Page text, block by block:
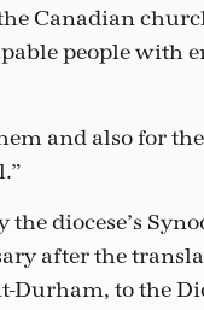
Canadian
people with
and also for
diocese’s
after the
Durham, to the